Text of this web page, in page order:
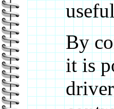
By
it is